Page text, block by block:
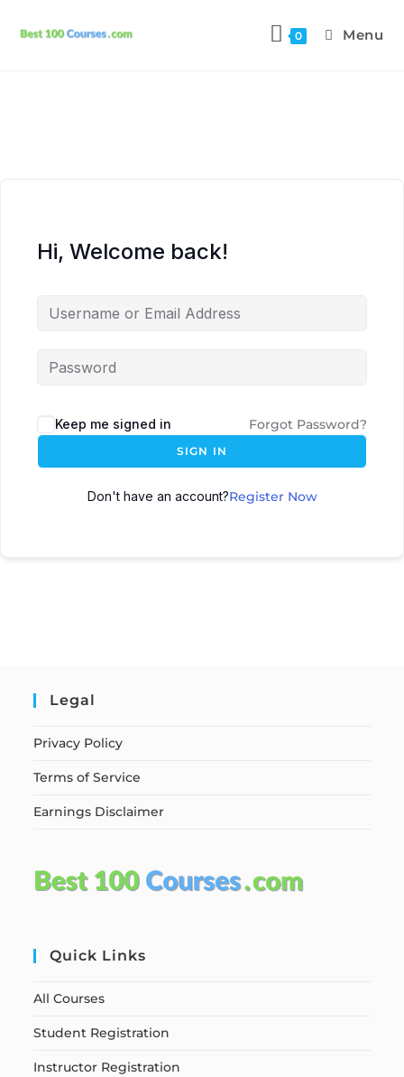
0 Menu
Hi, Welcome back!
Keep me signed in Forgot Password?
SIGN IN
Don't have an account?Register Now
Legal
Privacy Policy
Terms of Service
Earnings Disclaimer
Quick Links
All Courses
Student Registration
Instructor Registration